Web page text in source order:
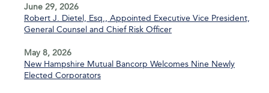
June 29, 2026
Robert J. Dietel, Esq., Appointed Executive Vice President,
General Counsel and Chief Risk Officer
May 8, 2026
New Hampshire Mutual Bancorp Welcomes Nine Newly
Elected Corporators